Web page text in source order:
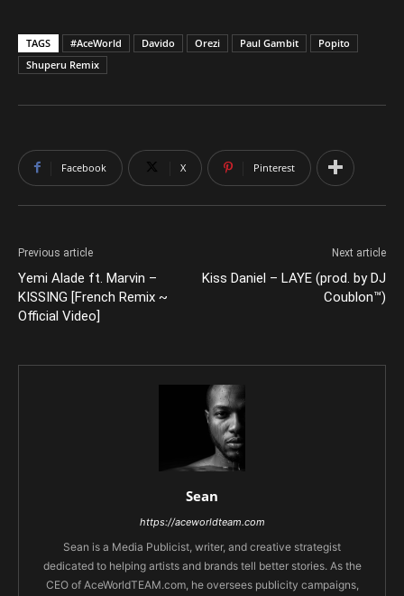
TAGS #AceWorld Davido Orezi Paul Gambit
Popito
Shuperu Remix
Facebook X Pinterest
Previous article
Yemi Alade ft. Marvin –
KISSING [French Remix ~
Official Video]
Next article
Kiss Daniel – LAYE (prod. by DJ
Coublon™)
Sean
https://aceworldteam.com
Sean is a Media Publicist, writer, and creative strategist
dedicated to helping artists and brands tell better stories. As the
CEO of AceWorldTEAM.com, he oversees publicity campaigns,